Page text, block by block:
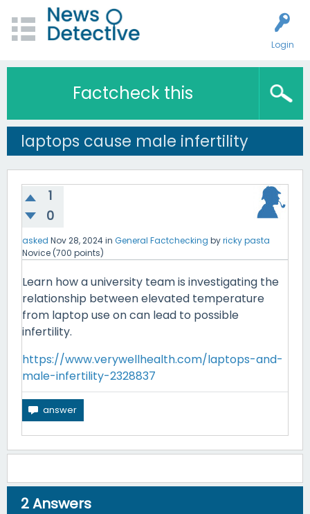
Login
Factcheck this
laptops cause male infertility
1
0
asked Nov 28, 2024in General Factchecking byricky pasta
Novice (700 points)
Learn how a university team is investigating the
relationship between elevated temperature
from laptop use on can lead to possible
infertility.
https://www.verywellhealth.com/laptops-and-
male-infertility-2328837
2Answers